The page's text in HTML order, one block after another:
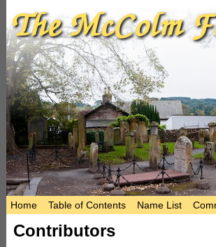
Home Table of Contents Name List
Contributors